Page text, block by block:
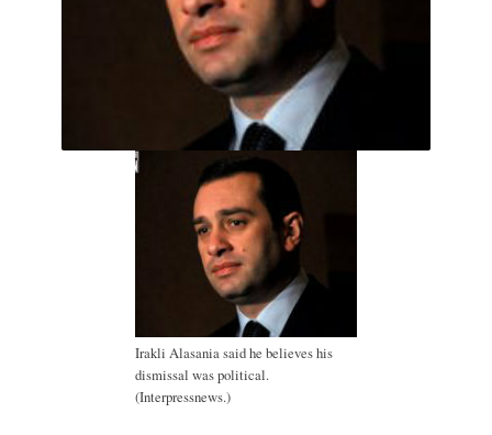
Irakli Alasania said he believes his
dismissal was political.
(Interpressnews.)